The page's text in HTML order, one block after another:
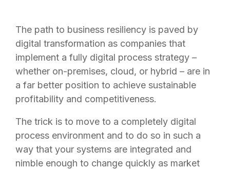
The path to business resiliency is paved by
digital transformation as companies that
implement a fully digital process strategy –
whether on-premises, cloud, or hybrid – are in
a far better position to achieve sustainable
profitability and competitiveness.
The trick is to move to a completely digital
process environment and to do so in such a
way that your systems are integrated and
nimble enough to change quickly as market